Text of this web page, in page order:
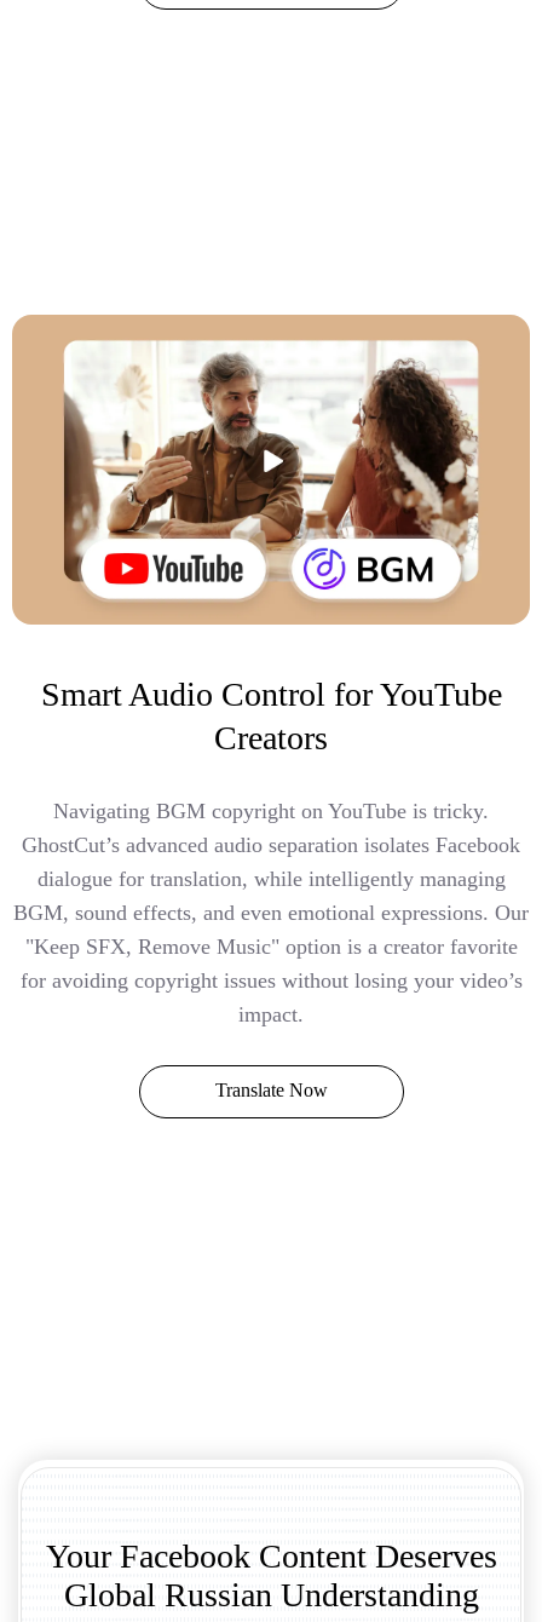
Smart Audio Control for YouTube
Creators
Navigating BGM copyright on YouTube is tricky.
GhostCut’s advanced audio separation isolates Facebook
dialogue for translation, while intelligently managing
BGM, sound effects, and even emotional expressions. Our
"Keep SFX, Remove Music" option is a creator favorite
for avoiding copyright issues without losing your video’s
impact.
Translate Now
Your Facebook Content Deserves
Global Russian Understanding